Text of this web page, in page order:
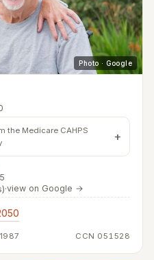
Photo · Google
the Medicare CAHPS
·view on Google →
CCN 051528